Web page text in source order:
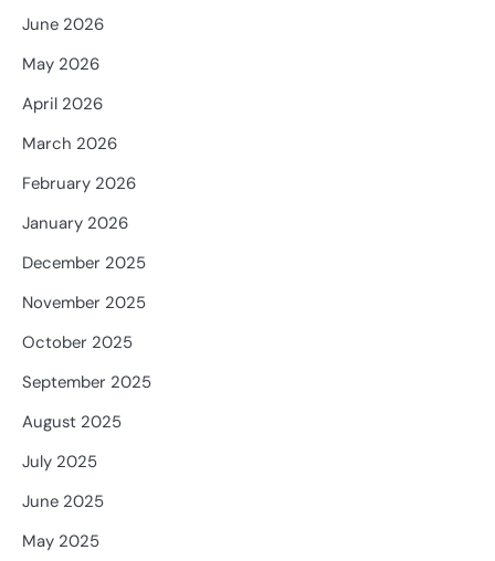
June 2026
May 2026
April 2026
March 2026
February 2026
January 2026
December 2025
November 2025
October 2025
September 2025
August 2025
July 2025
June 2025
May 2025